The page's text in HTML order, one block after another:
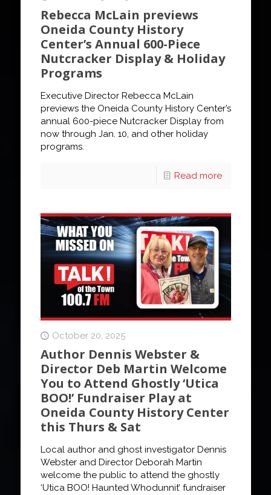
Rebecca McLain previews
Oneida County History
Center’s Annual 600-Piece
Nutcracker Display & Holiday
Programs
Executive Director Rebecca McLain
previews the Oneida County History Center’s
annual 600-piece Nutcracker Display from
now through Jan. 10, and other holiday
programs.
Read more
October 20, 2025
Author Dennis Webster &
Director Deb Martin Welcome
You to Attend Ghostly ‘Utica
BOO!’ Fundraiser Play at
Oneida County History Center
this Thurs & Sat
Local author and ghost investigator Dennis
Webster and Director Deborah Martin
welcome the public to attend the ghostly
‘Utica BOO! Haunted Whodunnit’ fundraiser